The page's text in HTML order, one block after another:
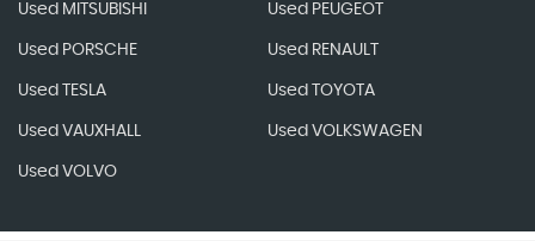
Used MITSUBISHI Used PEUGEOT
Used PORSCHE Used RENAULT
Used TESLA Used TOYOTA
Used VAUXHALL Used VOLKSWAGEN
Used VOLVO